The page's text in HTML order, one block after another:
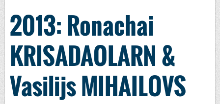
2013: Ronachai
KRISADAOLARN &
Vasilijs MIHAILOVS